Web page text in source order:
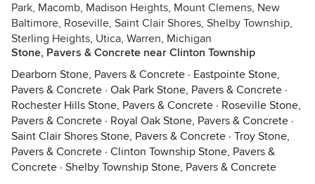
Park, Macomb, Madison Heights, Mount Clemens, New
Baltimore, Roseville, Saint Clair Shores, Shelby Township,
Sterling Heights, Utica, Warren, Michigan
Stone, Pavers & Concrete near Clinton Township
Dearborn Stone, Pavers & Concrete · Eastpointe Stone,
Pavers & Concrete · Oak Park Stone, Pavers & Concrete ·
Rochester Hills Stone, Pavers & Concrete · Roseville Stone,
Pavers & Concrete · Royal Oak Stone, Pavers & Concrete ·
Saint Clair Shores Stone, Pavers & Concrete · Troy Stone,
Pavers & Concrete · Clinton Township Stone, Pavers &
Concrete · Shelby Township Stone, Pavers & Concrete